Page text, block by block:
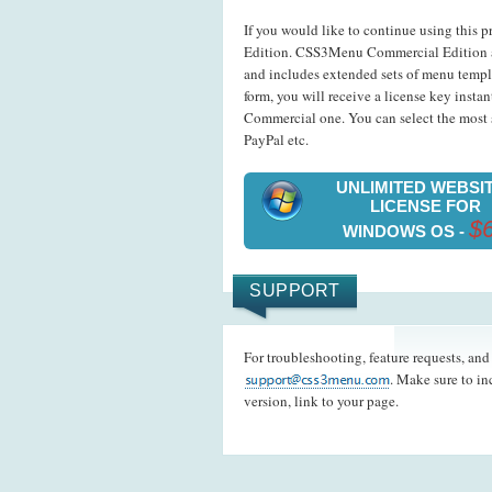
If you would like to continue using this
Edition. CSS3Menu Commercial
and includes extended sets of menu
form, you will receive a license key
Commercial one. You can select the
PayPal etc.
UNLIMITED
LICENSE FOR
WINDOWS OS -
SUPPORT
For troubleshooting, feature requests,
. Make sure to
version, link to your page.